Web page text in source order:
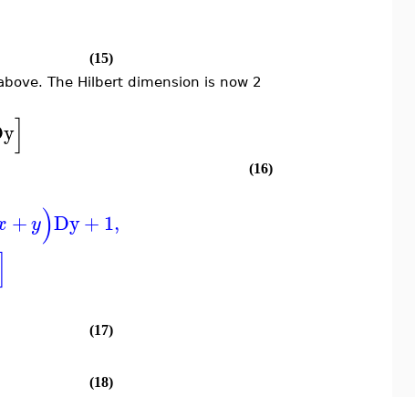
(15)
The Hilbert dimension is now 2
]
+y)Dy+1,
(16)
(17)
(18)